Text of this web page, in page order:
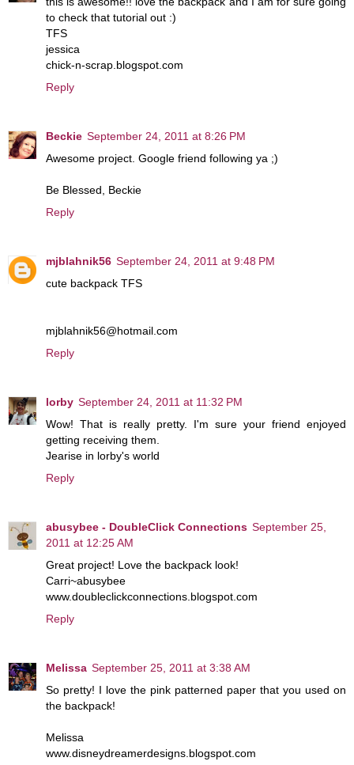
to check that tutorial out :)
TFS
jessica
chick-n-scrap.blogspot.com
Reply
Beckie September 24, 2011 at 8:26 PM
Awesome project. Google friend following ya ;)
Be Blessed, Beckie
Reply
mjblahnik56 September 24, 2011 at 9:48 PM
cute backpack TFS
mjblahnik56@hotmail.com
Reply
lorby September 24, 2011 at 11:32 PM
Wow! That is really pretty. I'm sure your friend enjoyed
getting receiving them.
Jearise in lorby's world
Reply
abusybee - DoubleClick Connections September 25,
2011 at 12:25 AM
Great project! Love the backpack look!
Carri~abusybee
www.doubleclickconnections.blogspot.com
Reply
Melissa September 25, 2011 at 3:38 AM
So pretty! I love the pink patterned paper that you used on
the backpack!
Melissa
www.disneydreamerdesigns.blogspot.com